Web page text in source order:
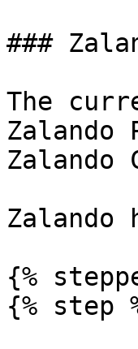
###
The
Zalando
Zalando
{%
{% step